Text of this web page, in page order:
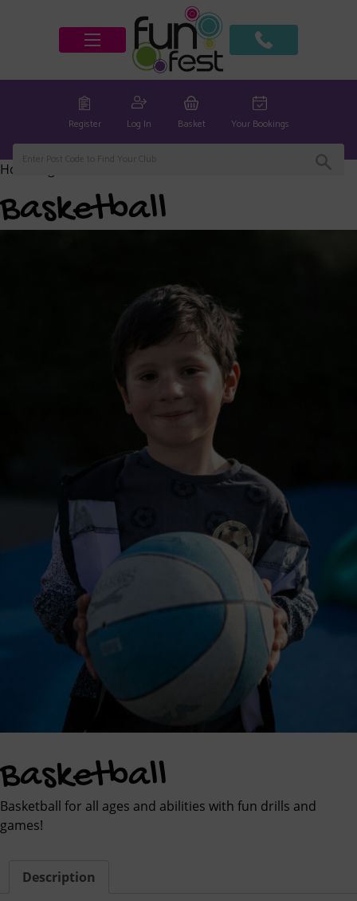
Register Log In Basket Your Bookings
Home
Basketball
Basketball
Basketball for all ages and abilities with fun drills and
games!
Description